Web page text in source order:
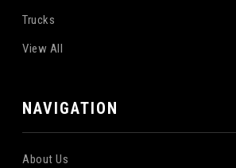
Trucks
View All
NAVIGATION
About Us